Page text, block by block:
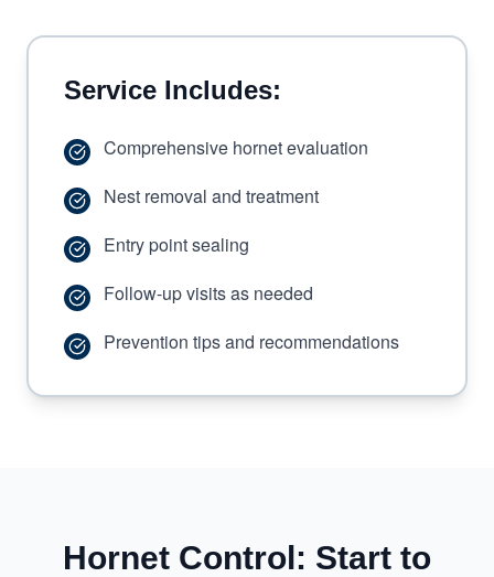
Service Includes:
Comprehensive hornet evaluation
Nest removal and treatment
Entry point sealing
Follow-up visits as needed
Prevention tips and recommendations
Hornet Control: Start to